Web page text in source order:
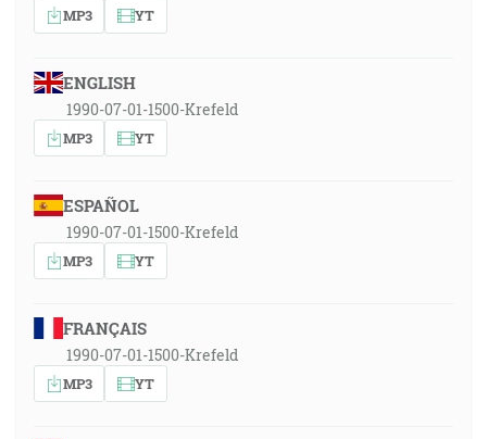
MP3 YT
ENGLISH
1990-07-01-1500-Krefeld
MP3 YT
ESPAÑOL
1990-07-01-1500-Krefeld
MP3 YT
FRANÇAIS
1990-07-01-1500-Krefeld
MP3 YT